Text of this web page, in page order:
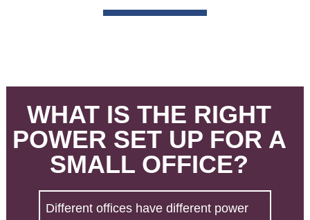
WHAT IS THE RIGHT
POWER SET UP FOR A
SMALL OFFICE?
Different offices have different power